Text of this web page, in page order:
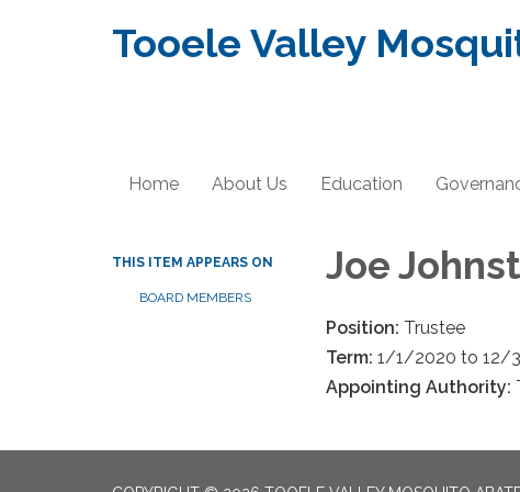
Tooele Valley
Home About Us Education
THIS ITEM APPEARS ON
BOARD MEMBERS
Joe
Position: Trustee
Term: 1/1/2020 to 12/
Appointing Authority: